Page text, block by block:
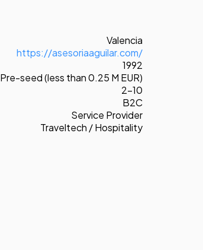
Valencia
https://asesoriaaguilar.com/
1992
Pre-seed (less than 0.25 M EUR)
2-10
B2C
Service Provider
Traveltech / Hospitality